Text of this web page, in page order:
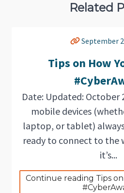
Related
September
Tips on How
Date: Updated: October
mobile devices
laptop, or tablet)
ready to connect to the
it’s...
Continue reading Tips